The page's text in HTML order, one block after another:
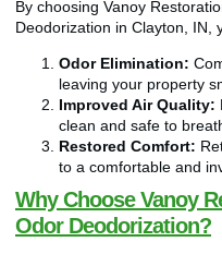
By choosing Vanoy
Deodorization in Clayton, IN,
Odor Elimination:
leaving your property
Improved Air Quality:
clean and safe to
Restored Comfort:
to a comfortable and
Why Choose Vanoy
Odor Deodorization?